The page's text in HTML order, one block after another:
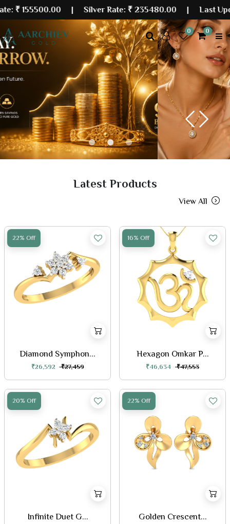
| Silver Rate:₹ 235480.00|Last Updated: 08
0 0
Previous
Next
Latest Products
View All
22% Off
Diamond Symphon...
₹26,592 ₹27,459
16% Off
Hexagon Omkar P...
₹46,634 ₹47,553
20% Off
Infinite Duet G...
22% Off
Golden Crescent...